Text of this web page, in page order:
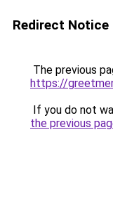
Redirect Notice
The previous
https://
If you do not
the previous